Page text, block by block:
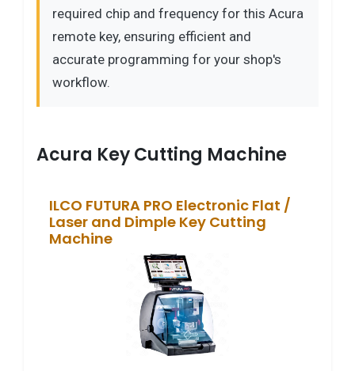
required chip and frequency for this Acura
remote key, ensuring efficient and
accurate programming for your shop's
workflow.
Acura Key Cutting Machine
ILCO FUTURA PRO Electronic Flat /
Laser and Dimple Key Cutting
Machine